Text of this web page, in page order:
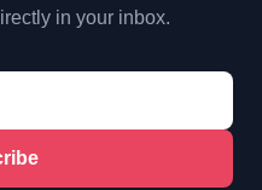
in your inbox.